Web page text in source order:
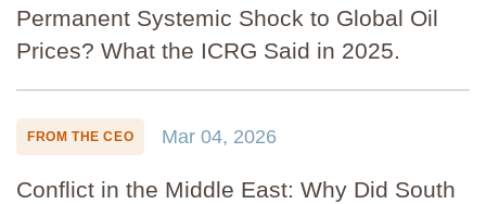
Permanent Systemic Shock to Global Oil
Prices? What the ICRG Said in 2025.
FROM THE CEO Mar 04, 2026
Conflict in the Middle East: Why Did South